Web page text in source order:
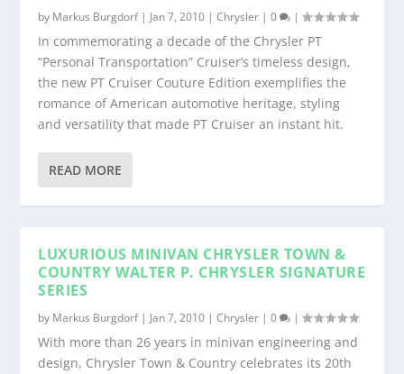
by Markus Burgdorf| Jan 7, 2010 |Chrysler |0 |
In commemorating a decade of the Chrysler PT
“Personal Transportation” Cruiser’s timeless design,
the new PT Cruiser Couture Edition exemplifies the
romance of American automotive heritage, styling
and versatility that made PT Cruiser an instant hit.
READ MORE
LUXURIOUS MINIVAN CHRYSLER TOWN &
COUNTRY WALTER P. CHRYSLER SIGNATURE
SERIES
by Markus Burgdorf| Jan 7, 2010 |Chrysler |0 |
With more than 26 years in minivan engineering and
design, Chrysler Town & Country celebrates its 20th